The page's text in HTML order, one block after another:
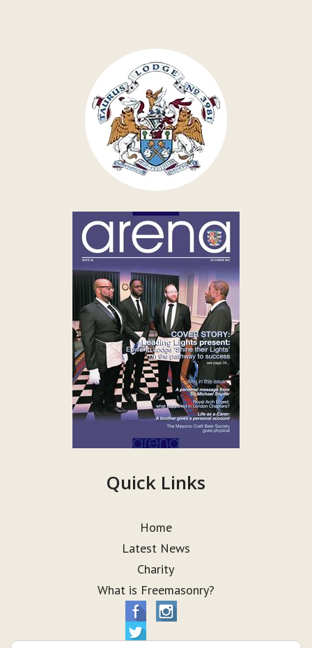
Quick Links
Home
Latest News
Charity
What is Freemasonry?